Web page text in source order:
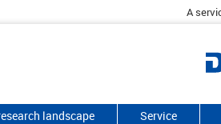
A
landscape Service